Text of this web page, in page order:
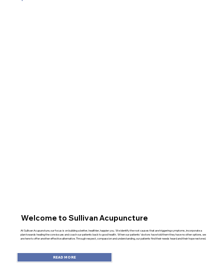
Welcome to Sullivan Acupuncture
At Sullivan Acupuncture, our focus is on building a better, healthier, happier you. We identify the root causes that are triggering symptoms, incorporate a
plan towards healing the core issues and coach our patients back to good health. When our patients’ doctors have told them they have no other options, we
are here to offer another effective alternative. Through respect, compassion and understanding, our patients find their needs heard and their hope restored.
READ MORE